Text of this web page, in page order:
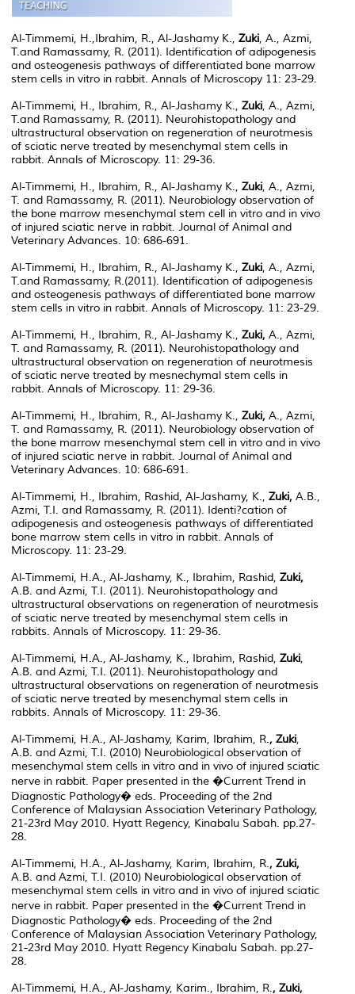
Al-Timmemi, H.,Ibrahim, R., Al-Jashamy K., Zuki, A., Azmi,
T.and Ramassamy, R. (2011). Identification of adipogenesis
and osteogenesis pathways of differentiated bone marrow
stem cells in vitro in rabbit. Annals of Microscopy 11: 23-29.
Al-Timmemi, H., Ibrahim, R., Al-Jashamy K., Zuki, A., Azmi,
T.and Ramassamy, R. (2011). Neurohistopathology and
ultrastructural observation on regeneration of neurotmesis
of sciatic nerve treated by mesenchymal stem cells in
rabbit. Annals of Microscopy. 11: 29-36.
Al-Timmemi, H., Ibrahim, R., Al-Jashamy K., Zuki, A., Azmi,
T. and Ramassamy, R. (2011). Neurobiology observation of
the bone marrow mesenchymal stem cell in vitro and in vivo
of injured sciatic nerve in rabbit. Journal of Animal and
Veterinary Advances. 10: 686-691.
Al-Timmemi, H., Ibrahim, R., Al-Jashamy K., Zuki, A., Azmi,
T.and Ramassamy, R.(2011). Identification of adipogenesis
and osteogenesis pathways of differentiated bone marrow
stem cells in vitro in rabbit. Annals of Microscopy. 11: 23-29.
Al-Timmemi, H., Ibrahim, R., Al-Jashamy K., Zuki, A., Azmi,
T. and Ramassamy, R. (2011). Neurohistopathology and
ultrastructural observation on regeneration of neurotmesis
of sciatic nerve treated by mesnechymal stem cells in
rabbit. Annals of Microscopy. 11: 29-36.
Al-Timmemi, H., Ibrahim, R., Al-Jashamy K., Zuki, A., Azmi,
T. and Ramassamy, R. (2011). Neurobiology observation of
the bone marrow mesenchymal stem cell in vitro and in vivo
of injured sciatic nerve in rabbit. Journal of Animal and
Veterinary Advances. 10: 686-691.
Al-Timmemi, H., Ibrahim, Rashid, Al-Jashamy, K., Zuki, A.B.,
Azmi, T.I. and Ramassamy, R. (2011). Identi?cation of
adipogenesis and osteogenesis pathways of differentiated
bone marrow stem cells in vitro in rabbit. Annals of
Microscopy. 11: 23-29.
Al-Timmemi, H.A., Al-Jashamy, K., Ibrahim, Rashid, Zuki,
A.B. and Azmi, T.I. (2011). Neurohistopathology and
ultrastructural observations on regeneration of neurotmesis
of sciatic nerve treated by mesenchymal stem cells in
rabbits. Annals of Microscopy. 11: 29-36.
Al-Timmemi, H.A., Al-Jashamy, K., Ibrahim, Rashid, Zuki,
A.B. and Azmi, T.I. (2011). Neurohistopathology and
ultrastructural observations on regeneration of neurotmesis
of sciatic nerve treated by mesenchymal stem cells in
rabbits. Annals of Microscopy. 11: 29-36.
Al-Timmemi, H.A., Al-Jashamy, Karim, Ibrahim, R., Zuki,
A.B. and Azmi, T.I. (2010) Neurobiological observation of
mesenchymal stem cells in vitro and in vivo of injured sciatic
nerve in rabbit. Paper presented in the �Current Trend in
Diagnostic Pathology� eds. Proceeding of the 2nd
Conference of Malaysian Association Veterinary Pathology,
21-23rd May 2010. Hyatt Regency, Kinabalu Sabah. pp.27-
28.
Al-Timmemi, H.A., Al-Jashamy, Karim, Ibrahim, R., Zuki,
A.B. and Azmi, T.I. (2010) Neurobiological observation of
mesenchymal stem cells in vitro and in vivo of injured sciatic
nerve in rabbit. Paper presented in the �Current Trend in
Diagnostic Pathology� eds. Proceeding of the 2nd
Conference of Malaysian Association Veterinary Pathology,
21-23rd May 2010. Hyatt Regency Kinabalu Sabah. pp.27-
28.
Al-Timmemi, H.A., Al-Jashamy, Karim., Ibrahim, R., Zuki,